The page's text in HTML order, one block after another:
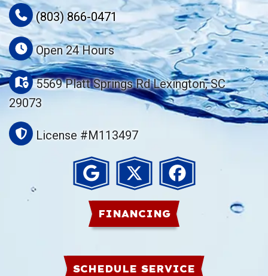
(803) 866-0471
Open 24 Hours
5569 Platt Springs Rd Lexington, SC
29073
License #M113497
FINANCING
SCHEDULE SERVICE